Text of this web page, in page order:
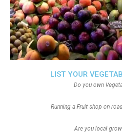
LIST YOUR
Do you own
Running a Fruit shop on
Are you local